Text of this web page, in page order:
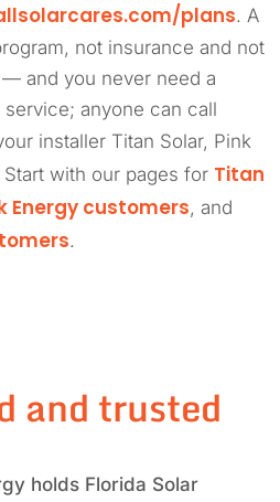
plans. A
not insurance and not
and you never need a
anyone can call
installer Titan Solar, Pink
Start with our pages for Titan
Energy customers, and
.
and trusted
holds Florida Solar